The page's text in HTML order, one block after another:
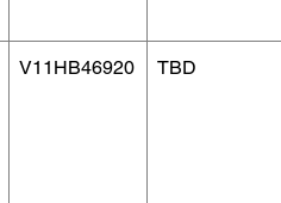
V11HB46920 TBD